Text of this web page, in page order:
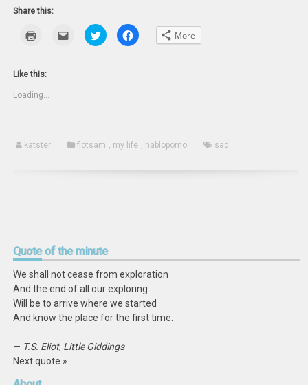
Share this:
new
Click
email
Click
to
share
Click
to More
Like this:
Loading...
katster flotsam , my life , nablopomo sad
Quoteof the minute
We shall not cease from exploration
And the end of all our exploring
Will be to arrive where we started
And know the place for the first time.
— T.S. Eliot, Little Giddings
Next quote »